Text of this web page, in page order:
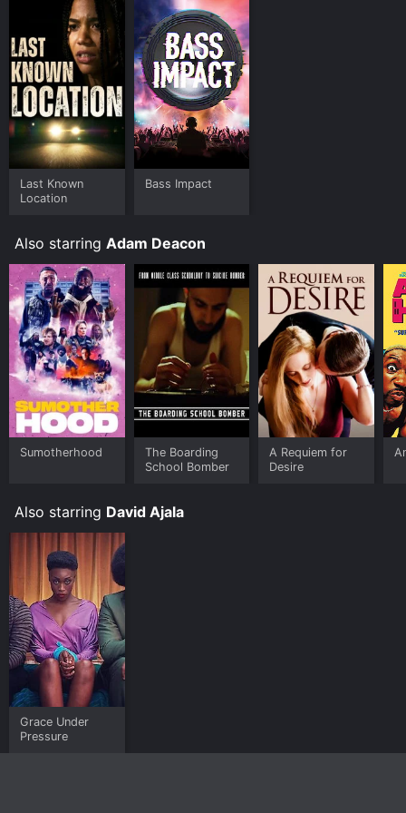
Last Known
Location
Bass Impact
Also starring Adam Deacon
Sumotherhood
The Boarding
School Bomber
A Requiem for
Desire
Also starring David Ajala
Grace Under
Pressure